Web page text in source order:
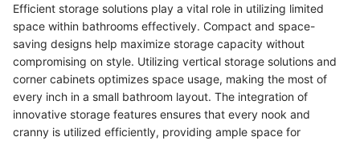
Efficient storage solutions play a vital role in utilizing limited
space within bathrooms effectively. Compact and space-
saving designs help maximize storage capacity without
compromising on style. Utilizing vertical storage solutions and
corner cabinets optimizes space usage, making the most of
every inch in a small bathroom layout. The integration of
innovative storage features ensures that every nook and
cranny is utilized efficiently, providing ample space for